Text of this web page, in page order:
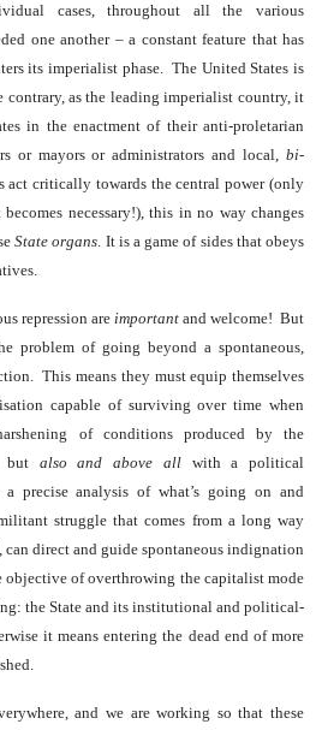
cases, throughout all the various
one another – a constant feature that has
its imperialist phase. The United States is
as the leading imperialist country, it
in the enactment of their anti-proletarian
or mayors or administrators and local, bi-
act critically towards the central power (only
necessary!), this in no way changes
State organs. It is a game of sides that obeys
repression are important and welcome! But
problem of going beyond a spontaneous,
This means they must equip themselves
capable of surviving over time when
of conditions produced by the
but also and above allwith a political
a precise analysis of what’s going on and
struggle that comes from a long way
can direct and guide spontaneous indignation
objective of overthrowing the capitalist mode
the State and its institutional and political-
it means entering the dead end of more
and we are working so that these